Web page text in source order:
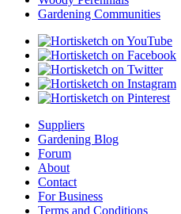
Gardening Communities
Suppliers
Gardening Blog
Forum
About
Contact
For Business
Terms and Conditions